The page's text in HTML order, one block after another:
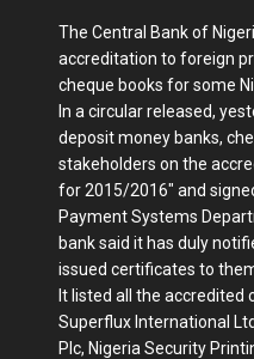
The Central Bank of
accreditation to foreign
cheque books for some
In a circular released,
deposit money banks,
stakeholders on the
for 2015/2016″ and
Payment Systems
bank said it has duly
issued certificates to
It listed all the accredited
Superflux International
Plc, Nigeria Security